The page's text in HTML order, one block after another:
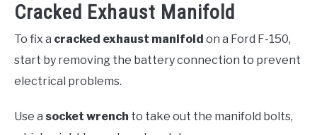
Cracked Exhaust Manifold
To fix a cracked exhaust manifold on a Ford F-150,
start by removing the battery connection to prevent
electrical problems.
Use a socket wrench to take out the manifold bolts,